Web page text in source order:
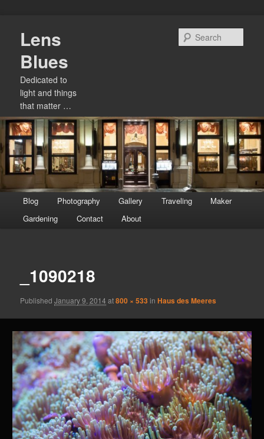
primary
content
Lens
Blues
Dedicated to
light and things
that matter …
menu
Blog Photography Gallery Traveling
Maker
Gardening
Contact About
_1090218
PublishedJanuary 9, 2014 at800 × 533 inHaus des Meeres